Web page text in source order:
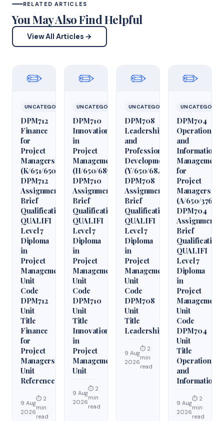
RELATED ARTICLES
You May Also Find Helpful
View All Articles →
✏️
UNCATEGORIZED
DPM712
Finance
for
Project
Managers
(K/651/6509)
DPM712
Assignment
Brief
Qualification
QUALIFI
Level 7
Diploma
in
Project
Management
Unit
Code
DPM712
Unit
Title
Finance
for
Project
Managers
Unit
Reference
9 Aug
2026
⏱ 2
min
read
✏️
UNCATEGORIZED
DPM710
Innovation
in
Project
Management
(H/650/6850)
DPM710
Assignment
Brief
Qualification
QUALIFI
Level 7
Diploma
in
Project
Management
Unit
Code
DPM710
Unit
Title
Innovation
in
Project
Management
Unit
9 Aug
2026
⏱ 2
min
read
✏️
UNCATEGORIZED
DPM708
Leadership
and
Professional
Development
(Y/650/6848)
DPM708
Assignment
Brief
Qualification
QUALIFI
Level 7
Diploma
in
Project
Management
Unit
Code
DPM708
Unit
Title
Leadership
9 Aug
2026
⏱ 2
min
read
✏️
DPM704
Operations
and
Information
Management
for
Project
Managers
(A/650/3760)
DPM704
Assignment
Brief
Qualification
QUALIFI
Level 7
Diploma
in
Project
Management
Unit
Code
DPM704
Unit
Title
Operations
and
Information
9 Aug
2026
⏱ 2
min
read